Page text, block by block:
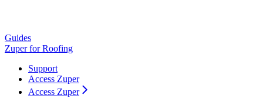
Guides
Zuper for Roofing
Support
Access Zuper
Access Zuper